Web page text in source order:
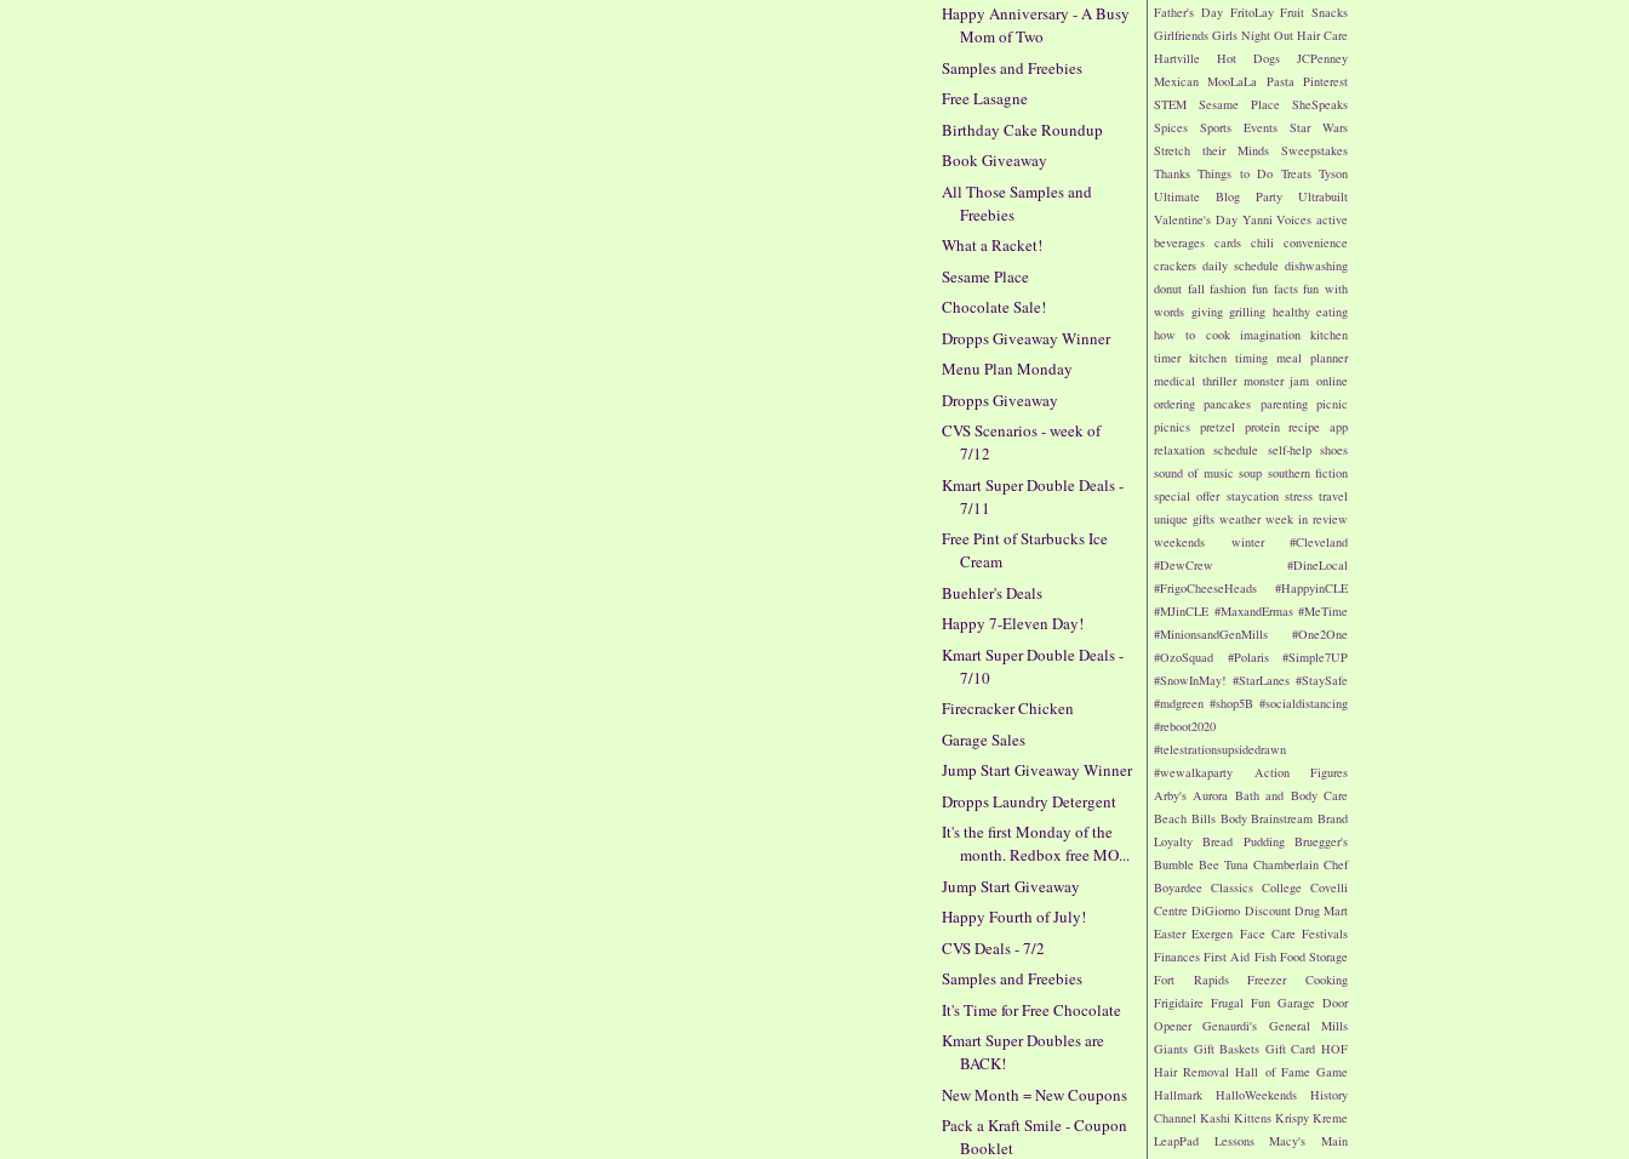
Father's Day FritoLay Fruit Snacks
Girlfriends Girls Night Out Hair Care
Hartville
Hot Dogs
JCPenney
Mexican MooLaLa Pasta Pinterest
STEM
Sesame Place
SheSpeaks
Spices
Sports Events
Star Wars
Stretch their Minds
Sweepstakes
Thanks Things to Do Treats Tyson
Ultimate Blog Party
Ultrabuilt
Valentine's Day Yanni Voices active
beverages cards chili convenience
crackers daily schedule dishwashing
donut fall fashion fun facts fun with
words giving grilling healthy eating
how to cook
imagination kitchen
timer kitchen timing meal planner
medical thriller monster jam online
ordering pancakes parenting picnic
picnics pretzel protein recipe app
relaxation schedule self-help shoes
sound of music soup southern fiction
special offer staycation stress travel
unique gifts weather week in review
weekends
winter
#Cleveland
#DewCrew
#DineLocal
#FrigoCheeseHeads
#HappyinCLE
#MJinCLE #MaxandErmas #MeTime
#MinionsandGenMills
#One2One
#OzoSquad
#Polaris
#Simple7UP
#SnowInMay! #StarLanes #StaySafe
#mdgreen #shop5B #socialdistancing
#reboot2020
#telestrationsupsidedrawn
#wewalkaparty
Action Figures
Arby's Aurora Bath and Body Care
Beach Bills Body Brainstream Brand
Loyalty Bread Pudding Bruegger's
Bumble Bee Tuna Chamberlain Chef
Boyardee Classics College Covelli
Centre DiGiorno Discount Drug Mart
Easter Exergen Face Care Festivals
Finances First Aid Fish Food Storage
Fort Rapids
Freezer Cooking
Frigidaire Frugal Fun Garage Door
Opener
Genaurdi's
General Mills
Giants Gift Baskets Gift Card HOF
Hair Removal Hall of Fame Game
Hallmark
HalloWeekends
History
Channel Kashi Kittens Krispy Kreme
LeapPad
Lessons Macy's
Main
Happy Anniversary - A Busy
Mom of Two
Samples and Freebies
Free Lasagne
Birthday Cake Roundup
Book Giveaway
All Those Samples and
Freebies
What a Racket!
Sesame Place
Chocolate Sale!
Dropps Giveaway Winner
Menu Plan Monday
Dropps Giveaway
CVS Scenarios - week of
7/12
Kmart Super Double Deals -
7/11
Free Pint of Starbucks Ice
Cream
Buehler's Deals
Happy 7-Eleven Day!
Kmart Super Double Deals -
7/10
Firecracker Chicken
Garage Sales
Jump Start Giveaway Winner
Dropps Laundry Detergent
It's the first Monday of the
month. Redbox free MO...
Jump Start Giveaway
Happy Fourth of July!
CVS Deals - 7/2
Samples and Freebies
It's Time for Free Chocolate
Kmart Super Doubles are
BACK!
New Month = New Coupons
Pack a Kraft Smile - Coupon
Booklet